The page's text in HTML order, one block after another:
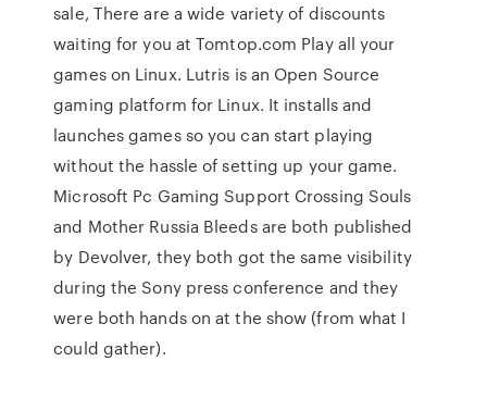
sale, There are a wide variety of discounts
waiting for you at Tomtop.com Play all your
games on Linux. Lutris is an Open Source
gaming platform for Linux. It installs and
launches games so you can start playing
without the hassle of setting up your game.
Microsoft Pc Gaming Support Crossing Souls
and Mother Russia Bleeds are both published
by Devolver, they both got the same visibility
during the Sony press conference and they
were both hands on at the show (from what I
could gather).